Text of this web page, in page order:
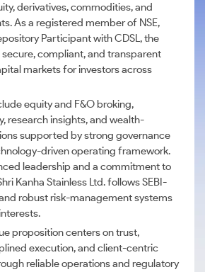
derivatives, commodities, and
As a registered member of NSE,
Participant with CDSL, the
compliant, and transparent
markets for investors across
equity and F&O broking,
research insights, and wealth-
supported by strong governance
driven operating framework.
leadership and a commitment to
Kanha Stainless Ltd. follows SEBI-
robust risk-management systems
proposition centers on trust,
execution, and client-centric
reliable operations and regulatory